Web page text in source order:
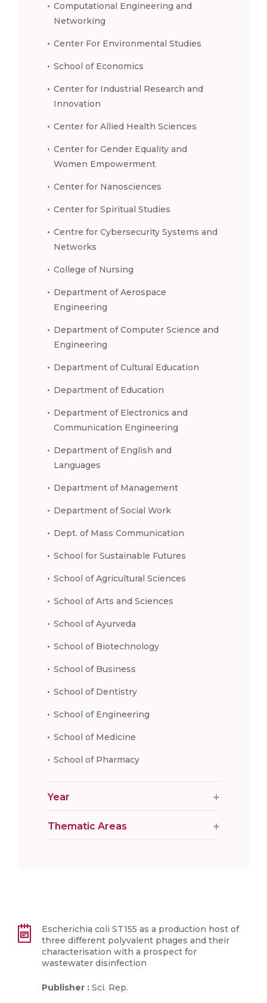
Computational Engineering and
Networking
Center For Environmental Studies
School of Economics
Center for Industrial Research and
Innovation
Center for Allied Health Sciences
Center for Gender Equality and
Women Empowerment
Center for Nanosciences
Center for Spiritual Studies
Centre for Cybersecurity Systems and
Networks
College of Nursing
Department of Aerospace
Engineering
Department of Computer Science and
Engineering
Department of Cultural Education
Department of Education
Department of Electronics and
Communication Engineering
Department of English and
Languages
Department of Management
Department of Social Work
Dept. of Mass Communication
School for Sustainable Futures
School of Agricultural Sciences
School of Arts and Sciences
School of Ayurveda
School of Biotechnology
School of Business
School of Dentistry
School of Engineering
School of Medicine
School of Pharmacy
Year
Thematic Areas
Escherichia coli ST155 as a production host of
three different polyvalent phages and their
characterisation with a prospect for
wastewater disinfection
Publisher : Sci. Rep.